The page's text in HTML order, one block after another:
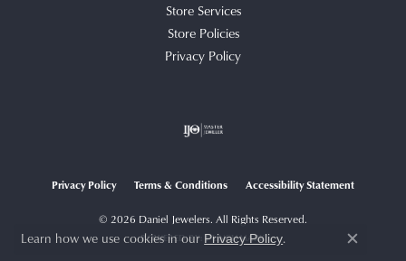
Store Services
Store Policies
Privacy Policy
Privacy Policy Terms & Conditions Accessibility Statement
© 2026 Daniel Jewelers. All Rights Reserved.
POWERED BY:PUNCHMARK
Learn how we use cookies in our Privacy Policy.
Close